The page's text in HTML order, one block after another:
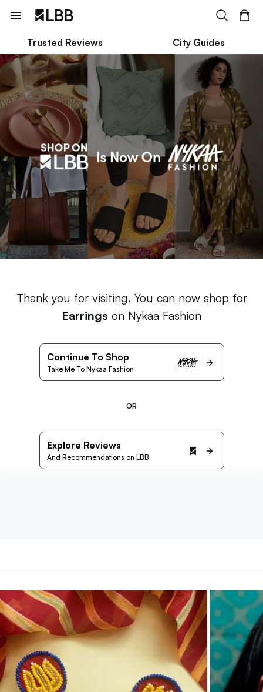
Trusted Reviews City Guides
Thank you for visiting. You can now shop for
Earrings on Nykaa Fashion
Continue To Shop
Take Me To Nykaa Fashion
OR
Explore Reviews
And Recommendations on LBB